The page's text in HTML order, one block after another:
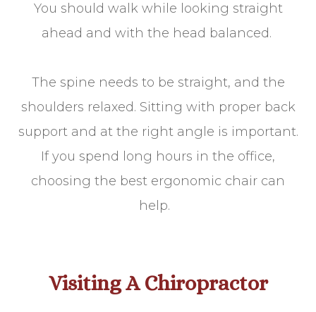
You should walk while looking straight
ahead and with the head balanced.
The spine needs to be straight, and the
shoulders relaxed. Sitting with proper back
support and at the right angle is important.
If you spend long hours in the office,
choosing the best ergonomic chair can
help.
Visiting A Chiropractor